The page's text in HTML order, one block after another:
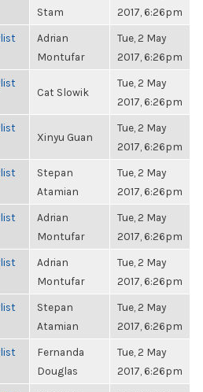
Stam
2017, 6:26pm
Adrian
Montufar
Tue, 2 May
2017, 6:26pm
Cat Slowik
Tue, 2 May
2017, 6:26pm
Xinyu Guan
Tue, 2 May
2017, 6:26pm
Stepan
Atamian
Tue, 2 May
2017, 6:26pm
Adrian
Montufar
Tue, 2 May
2017, 6:26pm
Adrian
Montufar
Tue, 2 May
2017, 6:26pm
Stepan
Atamian
Tue, 2 May
2017, 6:26pm
Fernanda
Douglas
Tue, 2 May
2017, 6:26pm